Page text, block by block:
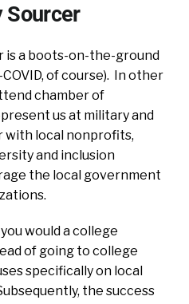
Sourcer
is a boots-on-the-ground
of course). In other
chamber of
us at military and
local nonprofits,
and inclusion
the local government
would a college
of going to college
specifically on local
the success